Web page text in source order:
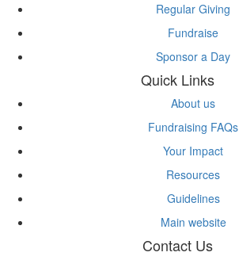
Regular Giving
Fundraise
Sponsor a Day
Quick Links
About us
Fundraising FAQs
Your Impact
Resources
Guidelines
Main website
Contact Us